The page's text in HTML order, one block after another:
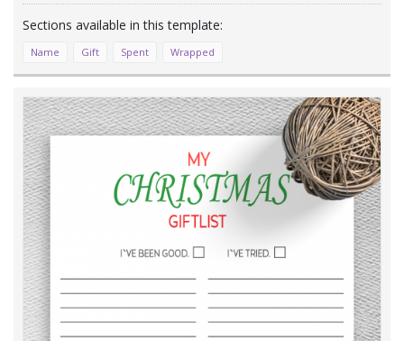
Name Gift Spent Wrapped